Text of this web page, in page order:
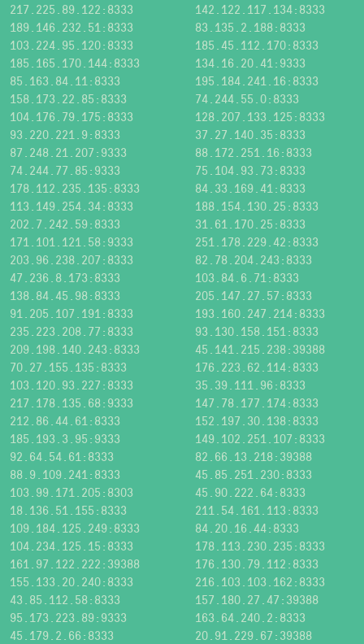
217.225.89.122:8333
142.122.117.134:8333
189.146.232.51:8333
83.135.2.188:8333
103.224.95.120:8333
185.45.112.170:8333
185.165.170.144:8333
134.16.20.41:9333
85.163.84.11:8333
195.184.241.16:8333
158.173.22.85:8333
74.244.55.0:8333
104.176.79.175:8333
128.207.133.125:8333
93.220.221.9:8333
37.27.140.35:8333
87.248.21.207:9333
88.172.251.16:8333
74.244.77.85:9333
75.104.93.73:8333
178.112.235.135:8333
84.33.169.41:8333
113.149.254.34:8333
188.154.130.25:8333
202.7.242.59:8333
31.61.170.25:8333
171.101.121.58:9333
251.178.229.42:8333
203.96.238.207:8333
82.78.204.243:8333
47.236.8.173:8333
103.84.6.71:8333
138.84.45.98:8333
205.147.27.57:8333
91.205.107.191:8333
193.160.247.214:8333
235.223.208.77:8333
93.130.158.151:8333
209.198.140.243:8333
45.141.215.238:39388
70.27.155.135:8333
176.223.62.114:8333
103.120.93.227:8333
35.39.111.96:8333
217.178.135.68:9333
147.78.177.174:8333
212.86.44.61:8333
152.197.30.138:8333
185.193.3.95:9333
149.102.251.107:8333
92.64.54.61:8333
82.66.13.218:39388
88.9.109.241:8333
45.85.251.230:8333
103.99.171.205:8303
45.90.222.64:8333
18.136.51.155:8333
211.54.161.113:8333
109.184.125.249:8333
84.20.16.44:8333
104.234.125.15:8333
178.113.230.235:8333
161.97.122.222:39388
176.130.79.112:8333
155.133.20.240:8333
216.103.103.162:8333
43.85.112.58:8333
157.180.27.47:39388
95.173.223.89:9333
163.64.240.2:8333
45.179.2.66:8333
20.91.229.67:39388